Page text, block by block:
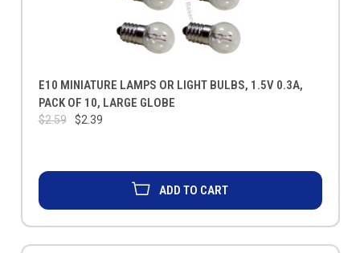
E10 MINIATURE LAMPS OR LIGHT BULBS, 1.5V 0.3A,
PACK OF 10, LARGE GLOBE
$2.59 $2.39
ADD TO CART